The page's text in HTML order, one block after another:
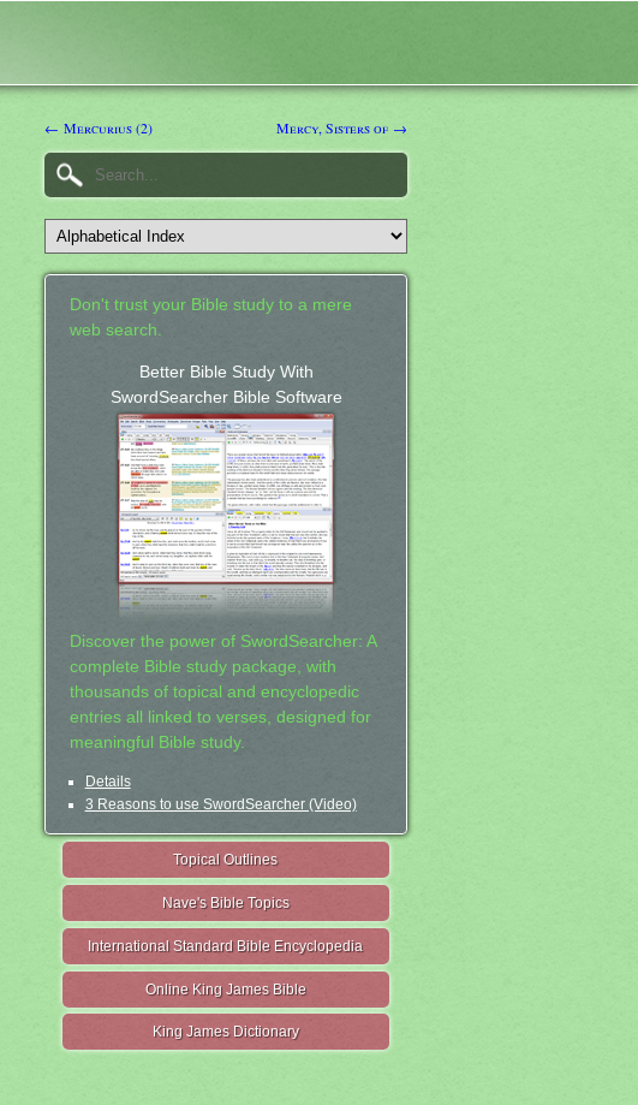
← Mercurius (2) Mercy, Sisters of →
Don't trust your Bible study to a mere
web search.
Better Bible Study With
SwordSearcher Bible Software
Discover the power of SwordSearcher: A
complete Bible study package, with
thousands of topical and encyclopedic
entries all linked to verses, designed for
meaningful Bible study.
Details
3 Reasons to use SwordSearcher (Video)
Topical Outlines
Nave's Bible Topics
International Standard Bible Encyclopedia
Online King James Bible
King James Dictionary